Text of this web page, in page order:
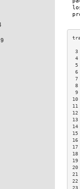
6
7
8
9